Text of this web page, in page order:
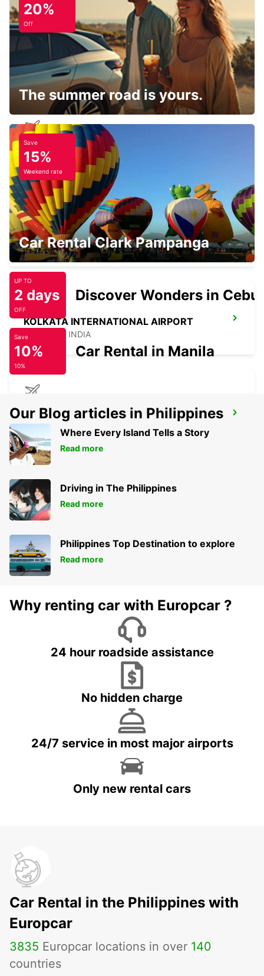
SIEM REAP AIRPORT
SIEM REAP - CAMBODIA
NEW TECHO APT
KANDAL PROVINCE - CAMBODIA
SAMUI INTERNATIONAL AIRPORT
KOH SAMUI - THAILAND
KOLKATA INTERNATIONAL AIRPORT
KOLKATA - INDIA
KOLKATA INTERNATIONAL AIRPORT
TERMINAL 2
KOLKATA - INDIA
20%
Off
The summer road is yours.
Save
15%
Weekend rate
Car Rental Clark Pampanga
UP TO
2 days
OFF
Discover Wonders in Cebu
Save
10%
10%
Car Rental in Manila
Our Blog articles in Philippines
Where Every Island Tells a Story
Read more
Driving in The Philippines
Read more
Philippines Top Destination to explore
Read more
Why renting car with Europcar ?
24 hour roadside assistance
No hidden charge
24/7 service in most major airports
Only new rental cars
Car Rental in the Philippines with
Europcar
3835 Europcar locations in over 140
countries